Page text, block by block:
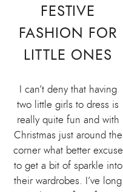
FESTIVE
FASHION FOR
LITTLE ONES
I can’t deny that having
two little girls to dress is
really quite fun and with
Christmas just around the
corner what better excuse
to get a bit of sparkle into
their wardrobes. I’ve long